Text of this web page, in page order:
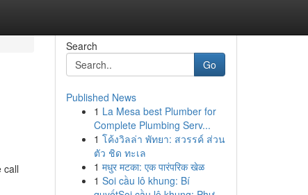
call
Search
Go
Published News
1 La Mesa best Plumber for
Complete Plumbing Serv...
1 โค้งวิลล่า พัทยา: สวรรค์ ส่วน
ตัว ชิด ทะเล
1 मधुर मटका: एक पारंपरिक खेळ
1 Soi cầu lô khung: Bí